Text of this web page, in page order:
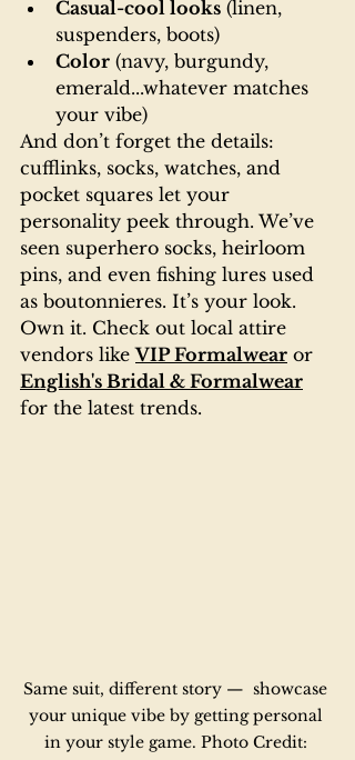
Casual-cool looks (linen,
suspenders, boots)
Color (navy, burgundy,
emerald...whatever matches
your vibe)
And don’t forget the details:
cufflinks, socks, watches, and
pocket squares let your
personality peek through. We’ve
seen superhero socks, heirloom
pins, and even fishing lures used
as boutonnieres. It’s your look.
Own it. Check out local attire
vendors like VIP Formalwear or
English's Bridal & Formalwear
for the latest trends.
Same suit, different story —  showcase
your unique vibe by getting personal
in your style game. Photo Credit: